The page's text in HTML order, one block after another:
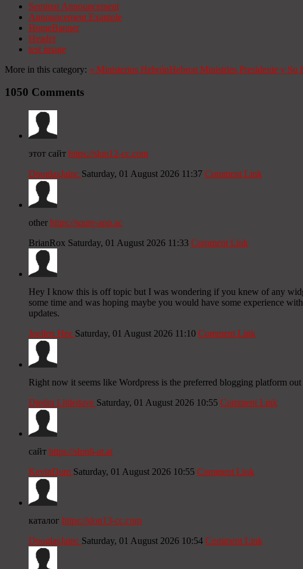
Seminar Announcement
Announcement Example
HomeBanner
Header
test image
More in this category: « Ministerios HebrónHebron Ministries Presidente y Su
1050 Comments
этот сайт https://slon12-cc.com
DouglasJainc Saturday, 01 August 2026 11:37 Comment Link
other https://squre-app.ac
BrianRox Saturday, 01 August 2026 11:33 Comment Link
Hey I know this is off topic but I was wondering if you knew of any
some time and was hoping maybe you would have some experience
updates.
Joellen Hee Saturday, 01 August 2026 11:10 Comment Link
Right now it seems like Wordpress is the preferred blogging platform
Diedra Littledave Saturday, 01 August 2026 10:55 Comment Link
сайт https://slon6-at.at
KevinDum Saturday, 01 August 2026 10:55 Comment Link
каталог https://slon13-cc.com
DouglasJainc Saturday, 01 August 2026 10:54 Comment Link